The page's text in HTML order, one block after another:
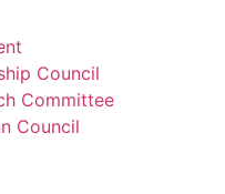
Council
Committee
Council